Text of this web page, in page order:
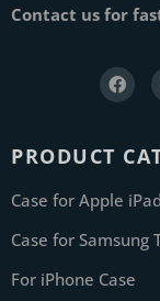
Contact us for
PRODUCT
Case for Apple iPad
Case for Samsung
For iPhone Case